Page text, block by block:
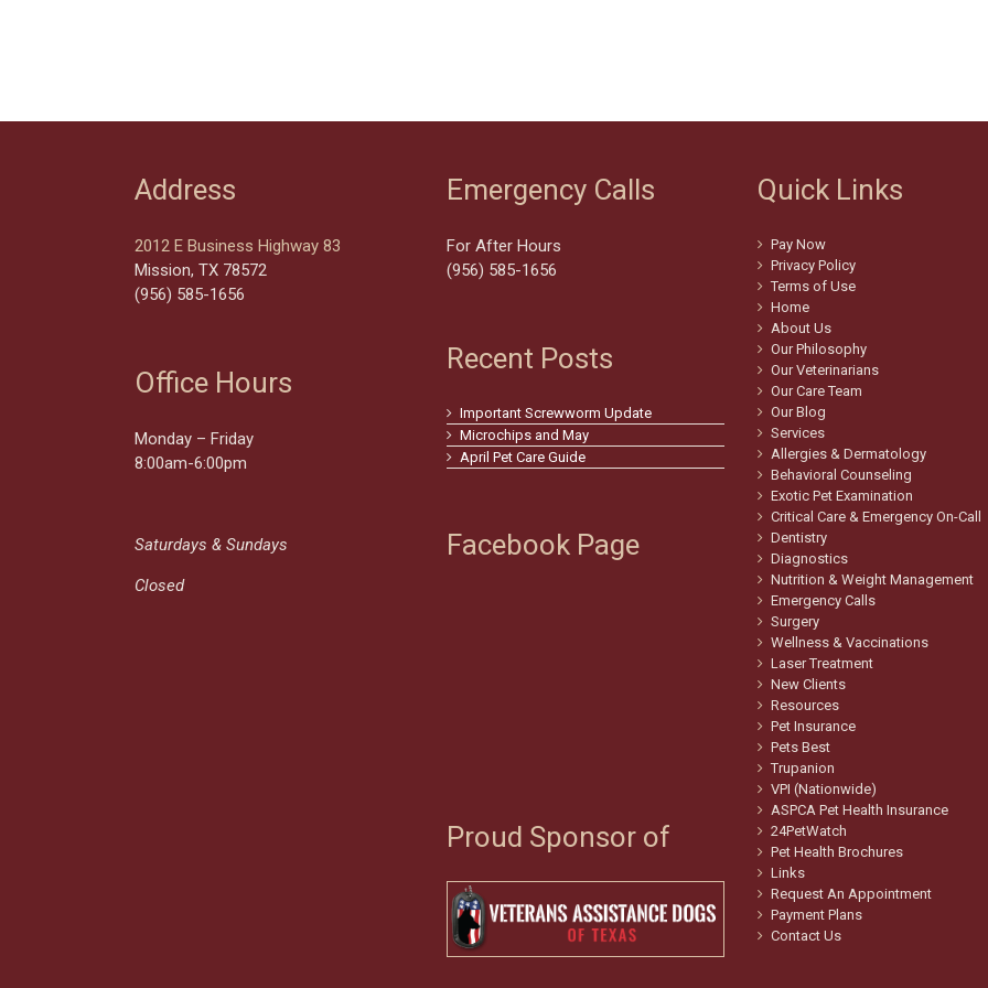
Address
2012 E Business Highway 83
Mission, TX 78572
(956) 585-1656
Office Hours
Monday – Friday
8:00am-6:00pm
Saturdays & Sundays
Closed
Emergency Calls
For After Hours
(956) 585-1656
Recent Posts
Important Screwworm Update
Microchips and May
April Pet Care Guide
Facebook Page
Proud Sponsor of
Quick Links
Pay Now
Privacy Policy
Terms of Use
Home
About Us
Our Philosophy
Our Veterinarians
Our Care Team
Our Blog
Services
Allergies & Dermatology
Behavioral Counseling
Exotic Pet Examination
Critical Care & Emergency On-Call
Dentistry
Diagnostics
Nutrition & Weight Management
Emergency Calls
Surgery
Wellness & Vaccinations
Laser Treatment
New Clients
Resources
Pet Insurance
Pets Best
Trupanion
VPI (Nationwide)
ASPCA Pet Health Insurance
24PetWatch
Pet Health Brochures
Links
Request An Appointment
Payment Plans
Contact Us